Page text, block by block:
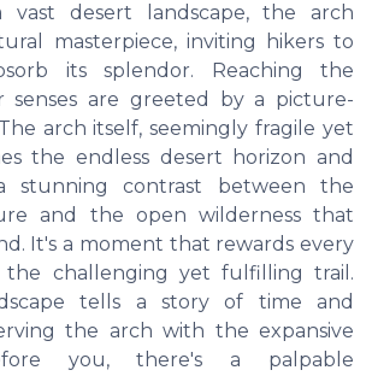
vast desert landscape, the arch
masterpiece, inviting hikers to
its splendor. Reaching the
senses are greeted by a picture-
arch itself, seemingly fragile yet
the endless desert horizon and
stunning contrast between the
and the open wilderness that
It's a moment that rewards every
challenging yet fulfilling trail.
tells a story of time and
the arch with the expansive
you, there's a palpable